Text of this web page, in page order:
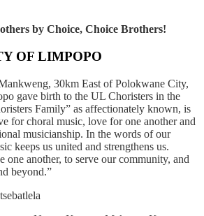
by Choice, Choice Brothers!
OF LIMPOPO
30km East of Polokwane City,
gave birth to the UL Choristers in the
Family” as affectionately known, is
for choral music, love for one another and
musicianship. In the words of our
keeps us united and strengthens us.
one another, to serve our community, and
beyond.”